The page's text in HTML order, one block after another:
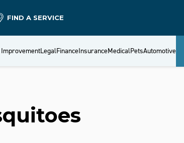
FIND A SERVICE
LegalFinanceInsuranceMedicalPetsAutomotive